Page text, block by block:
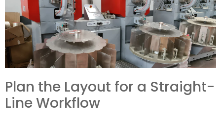
Plan the Layout for a Straight-
Line Workflow